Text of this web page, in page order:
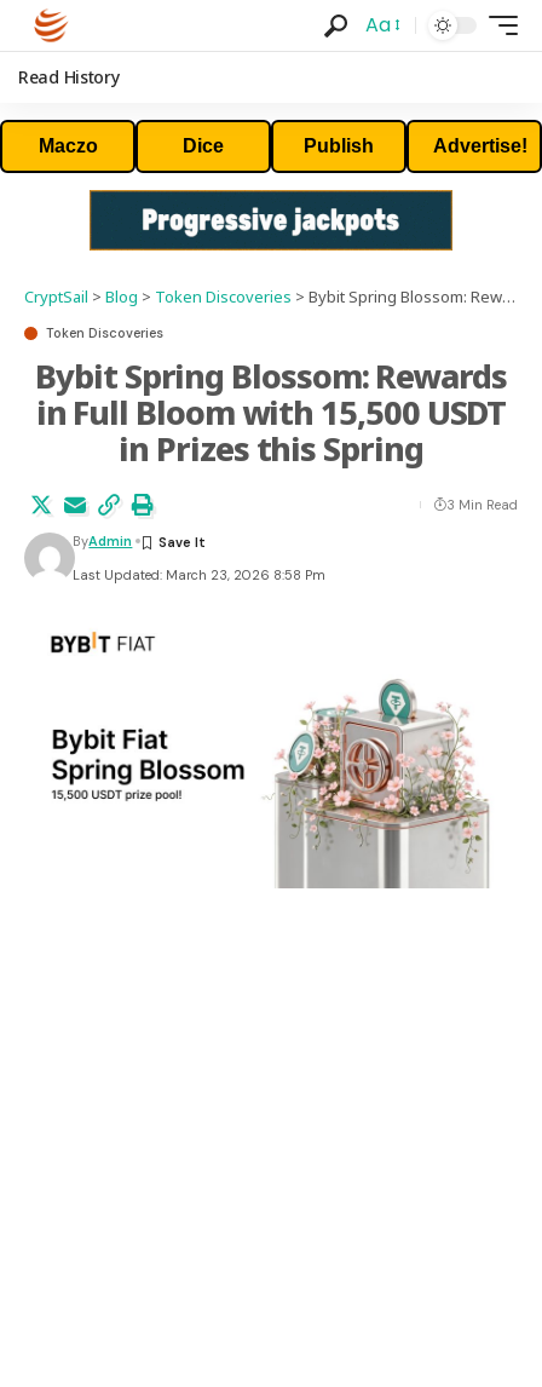
Aa
Read History
Maczo Dice Publish Advertise!
CryptSail > Blog > Token Discoveries > Bybit Spring Blossom: Rewards in Full Bloom with 15,500 USDT in Prizes this Spring
Token Discoveries
Bybit Spring Blossom: Rewards
in Full Bloom with 15,500 USDT
in Prizes this Spring
Last Updated: March 23, 2026 8:58 Pm
ByAdmin
3 Min Read